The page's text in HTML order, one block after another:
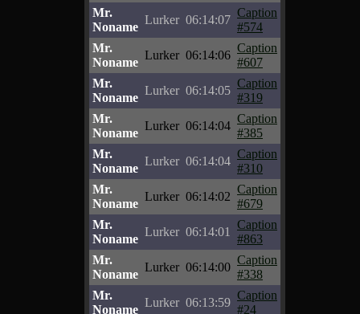
Mr.
Noname
Lurker 06:14:07
Caption
#574
Mr.
Noname
Lurker 06:14:06
Caption
#607
Mr.
Noname
Lurker 06:14:05
Caption
#319
Mr.
Noname
Lurker 06:14:04
Caption
#385
Mr.
Noname
Lurker 06:14:04
Caption
#310
Mr.
Noname
Lurker 06:14:02
Caption
#679
Mr.
Noname
Lurker 06:14:01
Caption
#863
Mr.
Noname
Lurker 06:14:00
Caption
#338
Mr.
Noname
Lurker 06:13:59
Caption
#24